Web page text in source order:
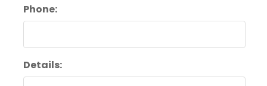
Phone:
Details: